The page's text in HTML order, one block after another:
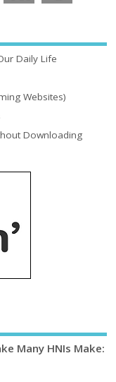
Daily Life
Websites)
Downloading
Many HNIs Make: